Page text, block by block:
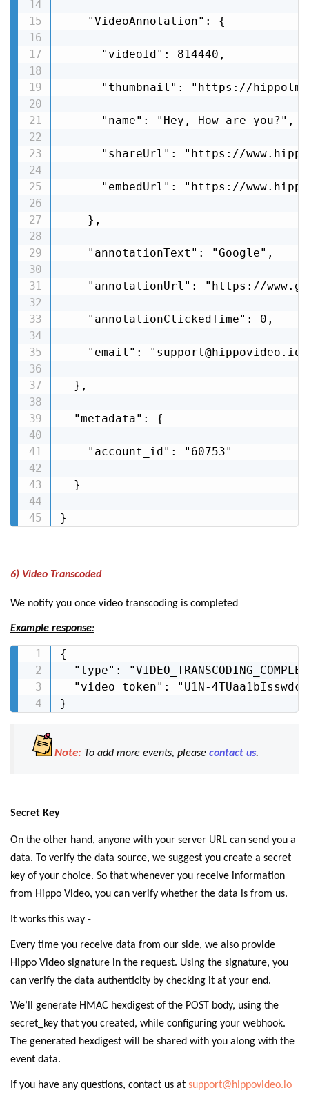
    "VideoAnnotation": {
      "videoId": 814440,
"thumbnail": "https://
      "name": "Hey, How are you?",
"shareUrl": "https://
"embedUrl": "https://
    },
    "annotationText": "Google",
"annotationUrl": "https://
    "annotationClickedTime": 0,
    "email": "support@hippovideo.io"
  },
  "metadata": {
    "account_id": "60753"
  }
}
6) Video Transcoded
We notify you once video transcoding is completed
Example response:
{
"type":
"video_token": "U1N-
}
Note: To add more events, please contact us.
Secret Key
On the other hand, anyone with your server URL can send you a
data. To verify the data source, we suggest you create a secret
key of your choice. So that whenever you receive information
from Hippo Video, you can verify whether the data is from us.
It works this way -
Every time you receive data from our side, we also provide
Hippo Video signature in the request. Using the signature, you
can verify the data authenticity by checking it at your end.
We’ll generate HMAC hexdigest of the POST body, using the
secret_key that you created, while configuring your webhook.
The generated hexdigest will be shared with you along with the
event data.
If you have any questions, contact us at support@hippovideo.io